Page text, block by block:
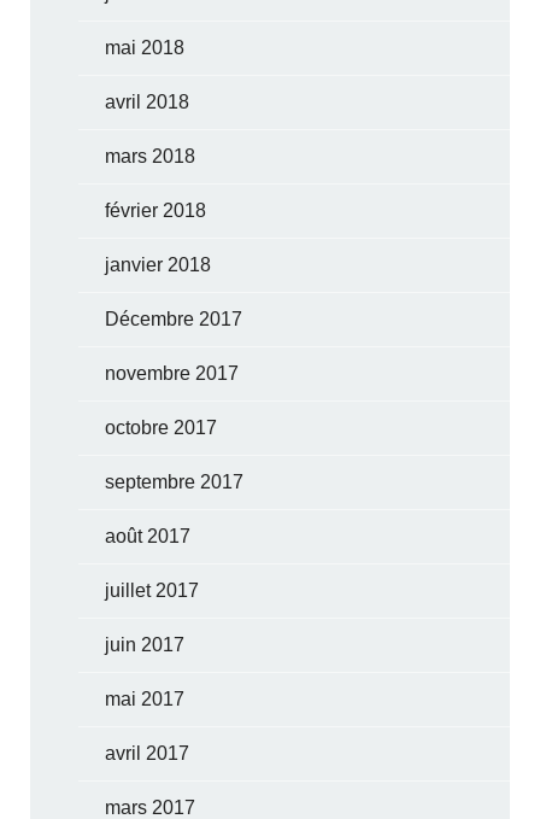
mai 2018
avril 2018
mars 2018
février 2018
janvier 2018
Décembre 2017
novembre 2017
octobre 2017
septembre 2017
août 2017
juillet 2017
juin 2017
mai 2017
avril 2017
mars 2017